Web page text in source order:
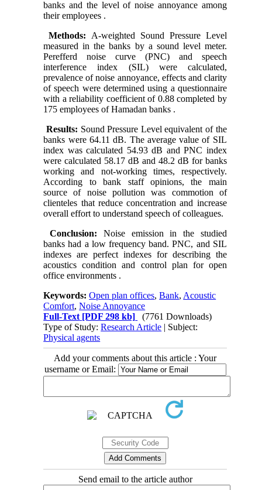
banks and the level of noise annoyance among
their employees .
Methods: A-weighted Sound Pressure Level
measured in the banks by a sound level meter.
Perefferd noise curve (PNC) and speech
interference index (SIL) were calculated,
prevalence of noise annoyance, effects and clarity
of speech were determined using a questionnaire
with a reliability coefficient of 0.88 completed by
175 employees of Hamadan banks .
Results: Sound Pressure Level equivalent of the
banks were 64.11 dB. The average value of SIL
index was calculated 54.93 dB and PNC index
were calculated 58.17 dB and 48.2 dB for banks
working and not-working times, respectively.
According to bank staff opinions, the main
source of noise pollution was commotion of
clienteles that reduce concentration and increase
overall effort to understand speech of colleagues.
Conclusion: Noise emission in the studied
banks had a low frequency band. PNC, and SIL
indexes are perfect indexes for describing the
acoustics condition and control plan for open
office environments .
Keywords:Open plan offices,Bank, Acoustic
Comfort,Noise Annoyance
Full-Text [PDF 298 kb]
(7761 Downloads)
Type of Study:Research Article | Subject:
Physical agents
Add your comments about this article : Your
username or Email:
Send email to the article author